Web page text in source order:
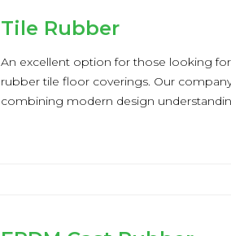
Tile Rubber
An excellent option for those looking
rubber tile floor coverings. Our
combining modern design